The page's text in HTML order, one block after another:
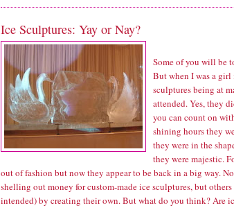
Ice Sculptures: Yay or Nay?
Some of you will be
But when I was a
sculptures being at
attended. Yes, they
you can count on
shining hours they
they were in the
they were majestic.
out of fashion but now they appear to be back in a big way.
shelling out money for custom-made ice sculptures, but
intended) by creating their own. But what do you think? Are